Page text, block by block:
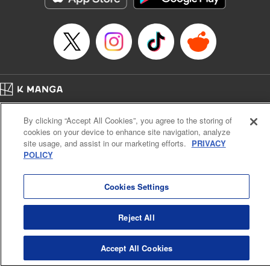
… who’s the driver of this phantom car? " Translation by
Kevin Gifford/ Rose Padgett, Lettering by Jacqueline Wee,
Editing by Sarah Tilson, YKS Services LLC/SKY JAPAN,
Manga Details
Category: Manga
Title in Japanese: 頭文字D
Episode Details
Released: Apr 13, 2023
Book Length: 10 pages
Price: 69p
Cal. Bus & Prof. Code
Manga Reader
Notations based on the Act on Specified Commercial Transactions and the Act on
Payment Service
K MANGA is an authorized digital distribution service.
KODANSHA LTD.
By clicking “Accept All Cookies”, you agree to the storing of
cookies on your device to enhance site navigation, analyze
site usage, and assist in our marketing efforts. PRIVACY
POLICY
Cookies Settings
Reject All
Accept All Cookies